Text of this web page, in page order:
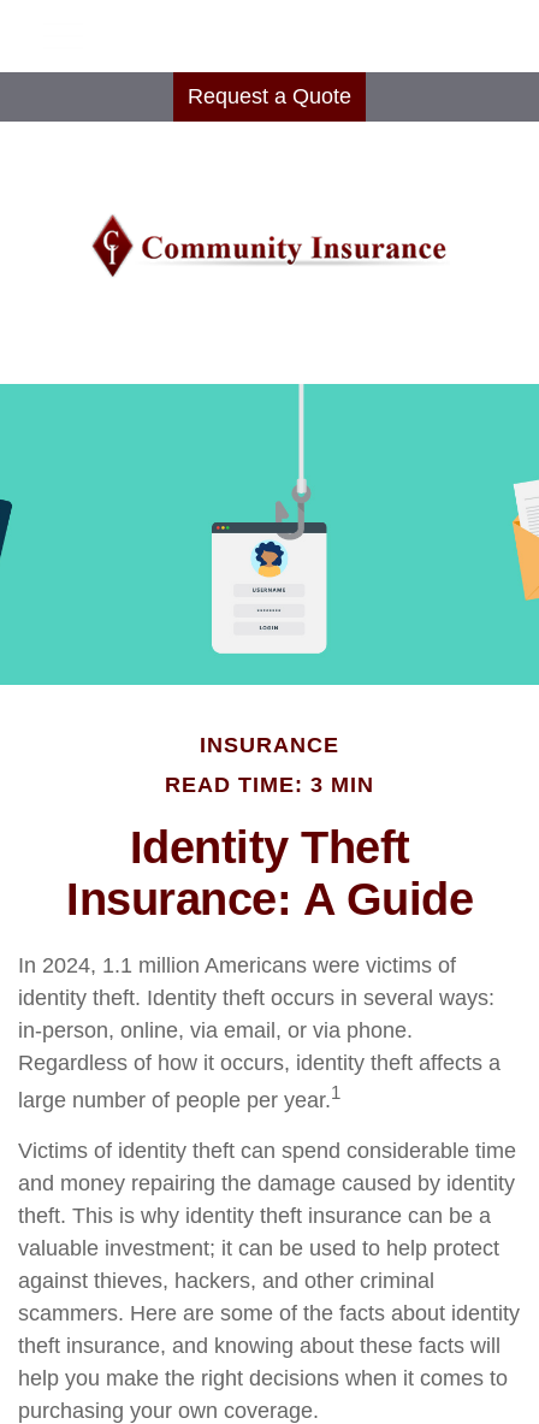
Request a Quote
INSURANCE
READ TIME: 3 MIN
Identity Theft
Insurance: A Guide
In 2024, 1.1 million Americans were victims of
identity theft. Identity theft occurs in several ways:
in-person, online, via email, or via phone.
Regardless of how it occurs, identity theft affects a
large number of people per year.1
Victims of identity theft can spend considerable time
and money repairing the damage caused by identity
theft. This is why identity theft insurance can be a
valuable investment; it can be used to help protect
against thieves, hackers, and other criminal
scammers. Here are some of the facts about identity
theft insurance, and knowing about these facts will
help you make the right decisions when it comes to
purchasing your own coverage.